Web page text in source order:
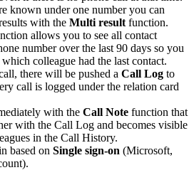
known under one number you can
with the Multi result function.
allows you to see all contact
number over the last 90 days so you
colleague had the last contact.
there will be pushed a Call Log to
call is logged under the relation card
with the Call Note function that
with the Call Log and becomes visible
in the Call History.
based on Single sign-on (Microsoft,